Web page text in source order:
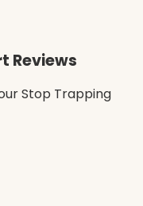
Reviews
Stop Trapping